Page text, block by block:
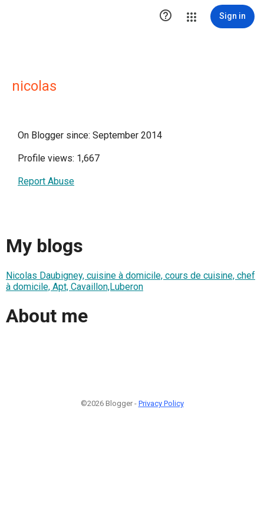
 Sign in
nicolas
On Blogger since: September 2014
Profile views: 1,667
Report Abuse
My blogs
Nicolas Daubigney, cuisine à domicile, cours de cuisine, chef
à domicile, Apt, Cavaillon,Luberon
About me
©2026 Blogger - Privacy Policy